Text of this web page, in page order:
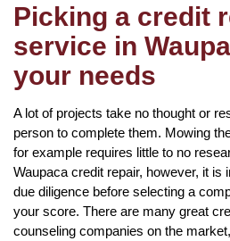
Picking a credit
service in
your needs
A lot of projects take no thought or
person to complete them. Mowing
for example requires little to no
Waupaca credit repair, however, it is
due diligence before selecting a
your score. There are many great
counseling companies on the